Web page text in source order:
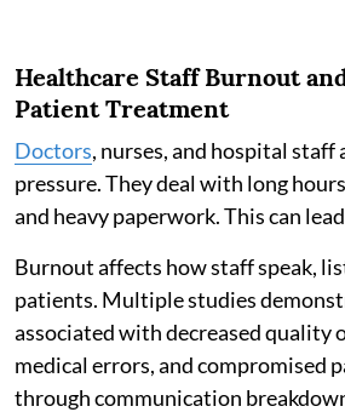
Healthcare Staff Burnout
Patient Treatment
Doctors, nurses, and hospital staff
pressure. They deal with long
and heavy paperwork. This can
Burnout affects how staff speak,
patients. Multiple studies
associated with decreased quality
medical errors, and compromised
through communication